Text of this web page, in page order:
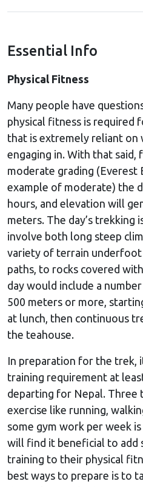
Essential Info
Physical Fitness
Many people have
physical fitness is required
that is extremely reliant on
engaging in. With that
moderate grading (Everest
example of moderate) the
hours, and elevation will
meters. The day’s trekking
involve both long steep
variety of terrain
paths, to rocks covered
day would include a
500 meters or more,
at lunch, then continuous
the teahouse.
In preparation for the trek,
training requirement at
departing for Nepal.
exercise like running,
some gym work per week
will find it beneficial to add
training to their physical
best ways to prepare is to